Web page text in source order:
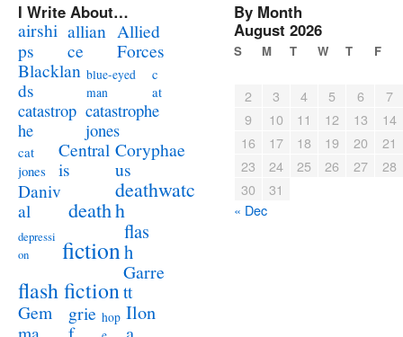
I Write About…
airshi
ps
allian
ce
Allied
Forces
Blacklan
ds
blue-eyed
man
c
at
catastrop
he
catastrophe
jones
cat
jones
Central
is
Coryphae
us
Daniv
al
death
deathwatc
h
depressi
on
fiction
flas
h
flash fiction
Garre
tt
Gem
grie hop Ilon
By Month
August 2026
S M T W T F
2 3 4 5 6
7
9
10 11 12 13
14
16
17 18 19 20
21
23
24 25 26 27
28
30
31
« Dec